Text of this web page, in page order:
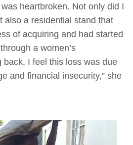
heartbroken. Not only did I
also a residential stand that
of acquiring and had started
a women’s
back, I feel this loss was due
and financial insecurity,” she